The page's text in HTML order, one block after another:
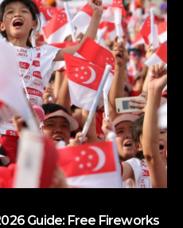
Guide: Free Fireworks